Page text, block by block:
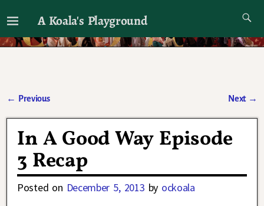
A Koala's Playground
I'll talk about dramas if I want to
← Previous Next →
In A Good Way Episode
3 Recap
Posted on December 5, 2013 by ockoala